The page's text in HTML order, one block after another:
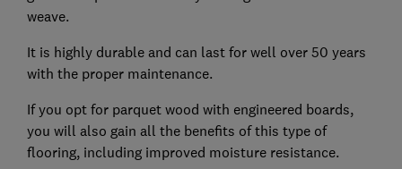
weave.
It is highly durable and can last for well over 50 years
with the proper maintenance.
If you opt for parquet wood with engineered boards,
you will also gain all the benefits of this type of
flooring, including improved moisture resistance.